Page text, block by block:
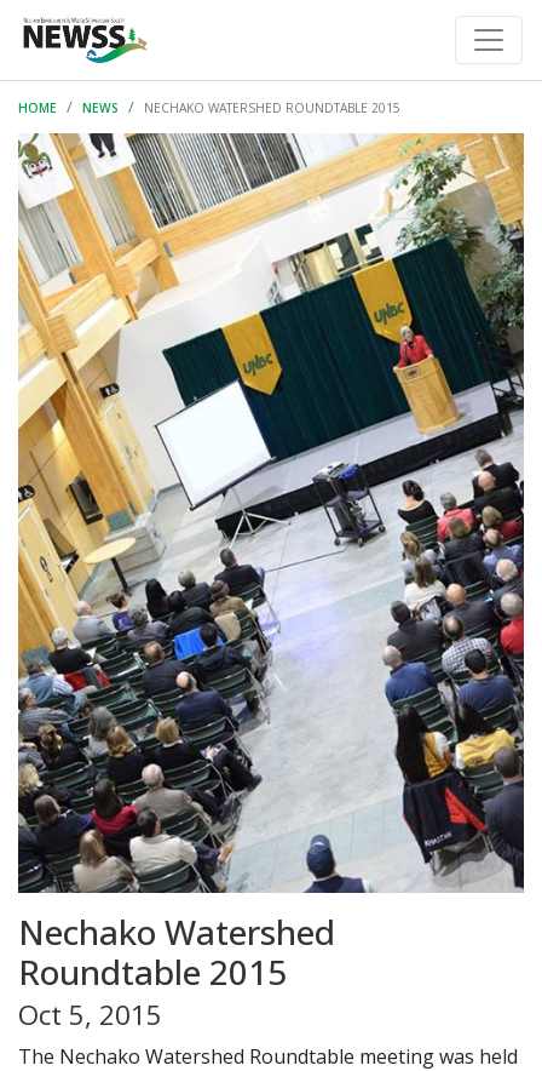
HOME NEWS NECHAKO WATERSHED ROUNDTABLE 2015
Nechako Watershed
Roundtable 2015
Oct 5, 2015
The Nechako Watershed Roundtable meeting was held